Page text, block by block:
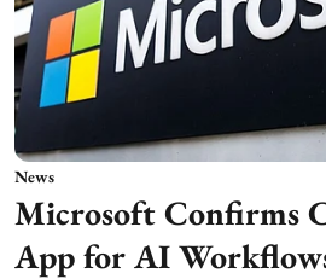
News
Microsoft Confirms
App for AI